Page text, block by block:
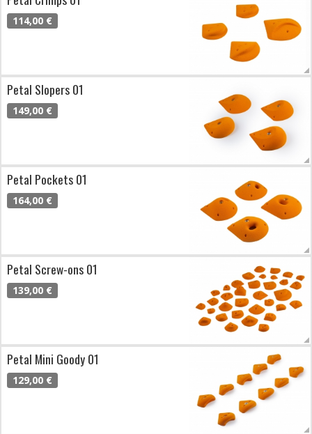
114,00 €
Petal Slopers 01
149,00 €
Petal Pockets 01
164,00 €
Petal Screw-ons 01
139,00 €
Petal Mini Goody 01
129,00 €